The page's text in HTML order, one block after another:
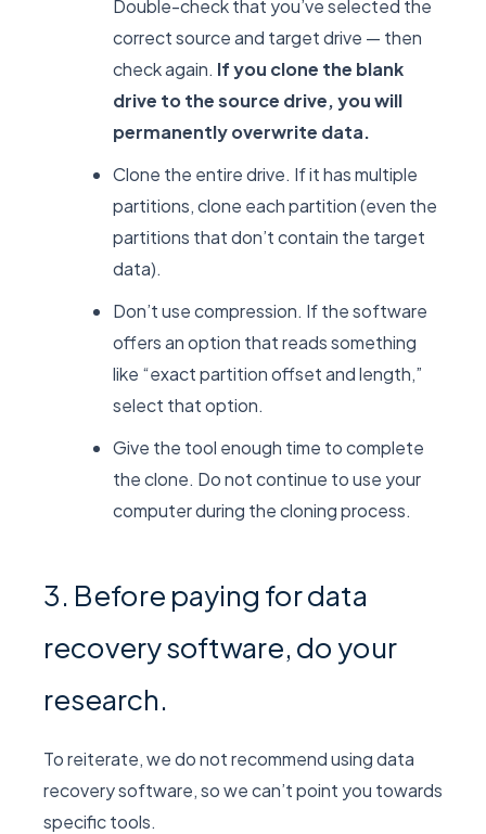
Double-check that you’ve selected the
correct source and target drive — then
check again. If you clone the blank
drive to the source drive, you will
permanently overwrite data.
Clone the entire drive. If it has multiple
partitions, clone each partition (even the
partitions that don’t contain the target
data).
Don’t use compression. If the software
offers an option that reads something
like “exact partition offset and length,”
select that option.
Give the tool enough time to complete
the clone. Do not continue to use your
computer during the cloning process.
3. Before paying for data
recovery software, do your
research.
To reiterate, we do not recommend using data
recovery software, so we can’t point you towards
specific tools.